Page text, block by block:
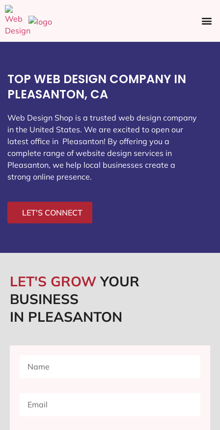
TOP WEB DESIGN COMPANY IN
PLEASANTON, CA
Web Design Shop is a trusted web design company
in the United States. We are excited to open our
latest office in Pleasanton! By offering you a
complete range of website design services in
Pleasanton, we help local businesses create a
strong online presence.
LET'S CONNECT
LET'S GROWYOUR
BUSINESS
IN PLEASANTON